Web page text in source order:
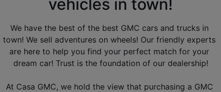
vehicles in town!
We have the best of the best GMC cars and trucks in
town! We sell adventures on wheels! Our friendly experts
are here to help you find your perfect match for your
dream car! Trust is the foundation of our dealership!
At Casa GMC, we hold the view that purchasing a GMC